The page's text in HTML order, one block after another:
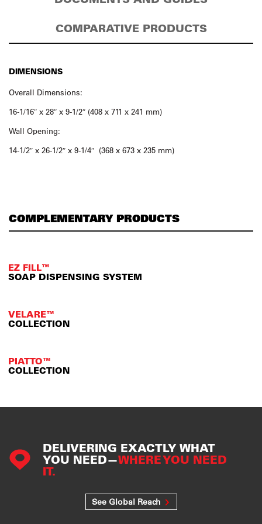
COMPARATIVE PRODUCTS
DIMENSIONS
Overall Dimensions:
16-1/16″ x 28″ x 9-1/2″ (408 x 711 x 241 mm)
Wall Opening:
14-1/2″ x 26-1/2″ x 9-1/4″ (368 x 673 x 235 mm)
COMPLEMENTARY PRODUCTS
EZ FILL™
SOAP DISPENSING SYSTEM
VELARE™
COLLECTION
PIATTO™
COLLECTION
DELIVERING EXACTLY WHAT
YOU NEED—WHERE YOU NEED
IT.
See Global Reach